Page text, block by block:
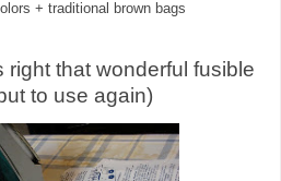
+ traditional brown bags
right that wonderful fusible
to use again)